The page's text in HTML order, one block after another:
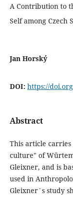
A Contribution to
Self among Czech
Jan Horský
DOI: https://
Abstract
This article
culture" of
Gleixner, and is
used in
Gleixner´s study